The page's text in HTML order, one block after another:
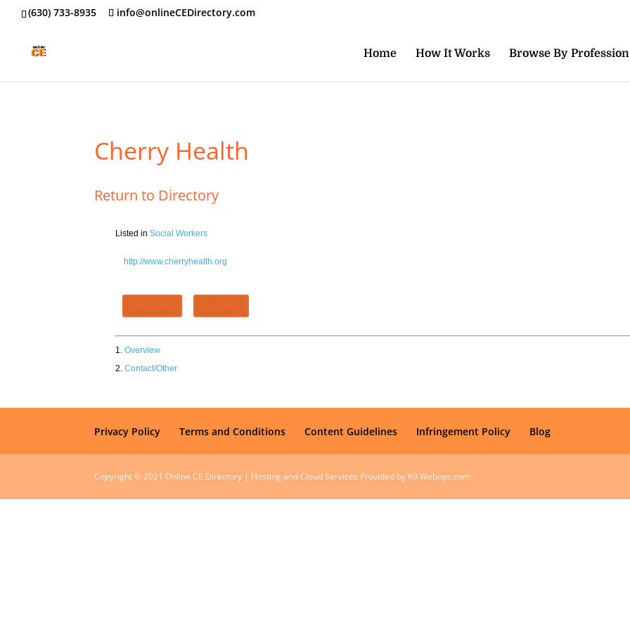
‪(630) 733-8935 info@onlineCEDirectory.com
Home How It Works Browse By Profession
Cherry Health
Return to Directory
Listed inSocial Workers
http://www.cherryhealth.org
Claim Listing Flag Listing
Overview
Contact/Other
Privacy Policy Terms and Conditions Content Guidelines Infringement Policy Blog
Copyright © 2021 Online CE Directory | Hosting and Cloud Services Provided by K9 Webops.com